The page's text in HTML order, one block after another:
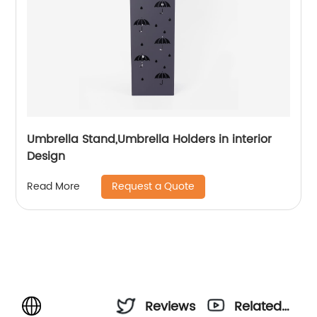
Umbrella Stand,Umbrella Holders in interior
Design
Read More Request a Quote
Reviews
Related